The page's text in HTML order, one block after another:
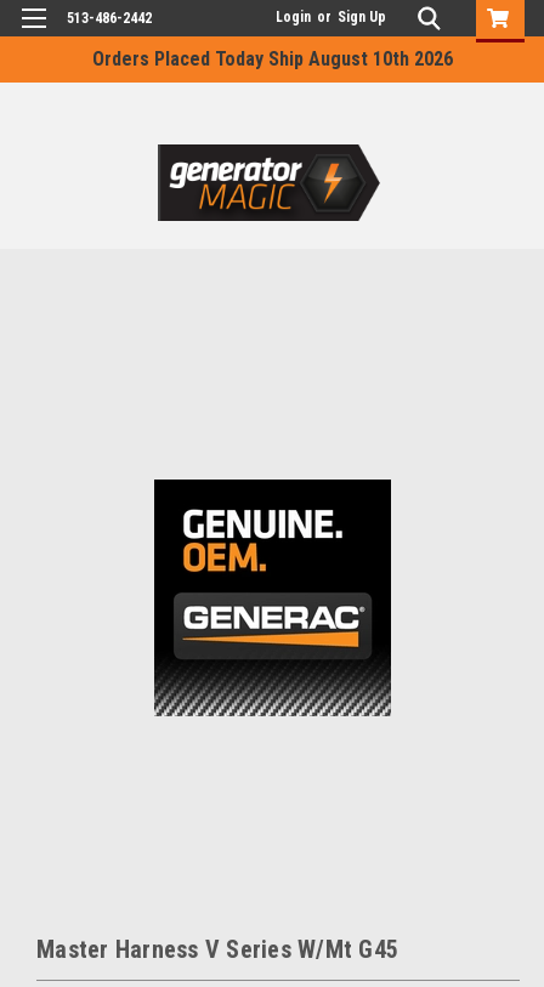
Orders Placed Today Ship August 10th 2026
513-486-2442 Login or Sign Up
Master Harness V Series W/Mt G45